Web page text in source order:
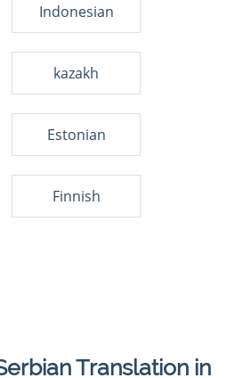
Indonesian
kazakh
Estonian
Finnish
Translation in